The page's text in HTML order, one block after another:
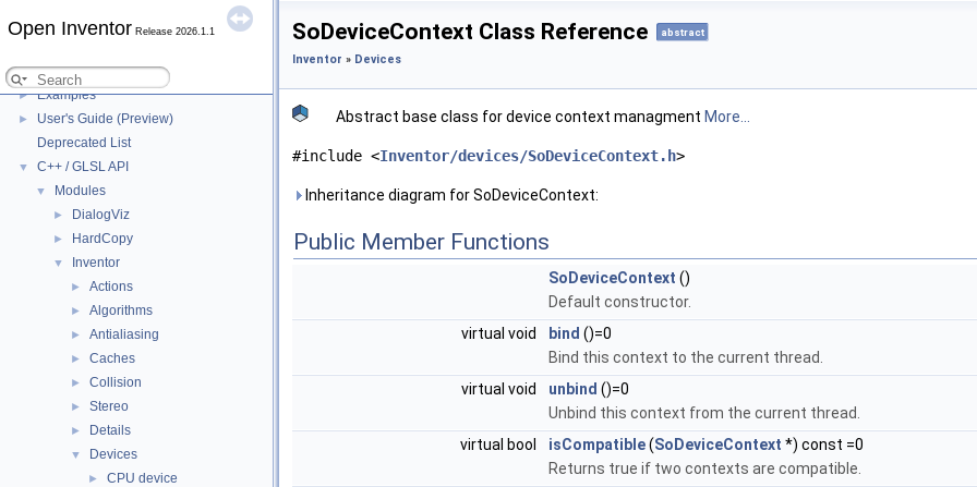
Open Inventor Release 2026.1.1
► Files to distribute
► Life Cycle
► Examples
►
User's Guide (Preview)
Deprecated List
▼ C++ / GLSL API
▼ Modules
► DialogViz
► HardCopy
▼ Inventor
► Actions
► Algorithms
► Antialiasing
► Caches
► Collision
► Stereo
► Details
▼ Devices
► CPU device
SoDeviceContext Class Reference abstract
Inventor » Devices
Abstract base class for device context managment More...
#include <Inventor/devices/SoDeviceContext.h>
Inheritance diagram for SoDeviceContext:
Public Member Functions
SoDeviceContext ()
Default constructor.
virtual void
bind ()=0
Bind this context to the current thread.
virtual void
unbind ()=0
Unbind this context from the current thread.
virtual bool
isCompatible(SoDeviceContext *) const =0
Returns true if two contexts are compatible.